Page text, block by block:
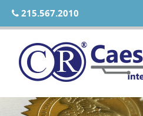
215.567.2010